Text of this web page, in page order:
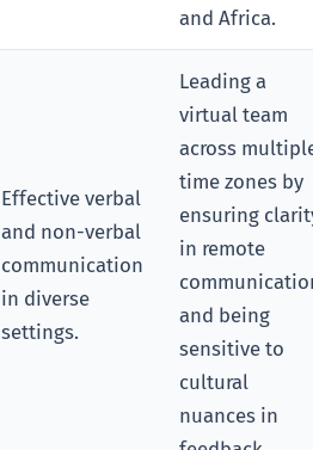
and Africa.
Effective verbal
and non-verbal
communication
in diverse
settings.
Leading a
virtual team
across
time zones by
ensuring
in remote
and being
sensitive to
cultural
nuances in